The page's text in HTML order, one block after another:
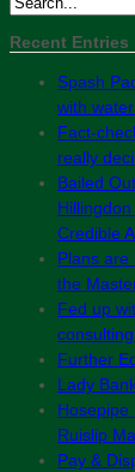
Recent Entries
Spash
with
Fact-
really
Bailed
Hillingdon
Credible
Plans
the
Fed up
Further
Lady
Hosepipe
Ruislip
Pay &